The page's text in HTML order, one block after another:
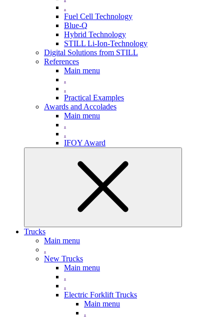
.
Fuel Cell Technology
Blue-Q
Hybrid Technology
STILL Li-Ion-Technology
Digital Solutions from STILL
References
Main menu
.
.
Practical Examples
Awards and Accolades
Main menu
.
.
IFOY Award
Trucks
Main menu
.
New Trucks
Main menu
.
.
Electric Forklift Trucks
Main menu
.